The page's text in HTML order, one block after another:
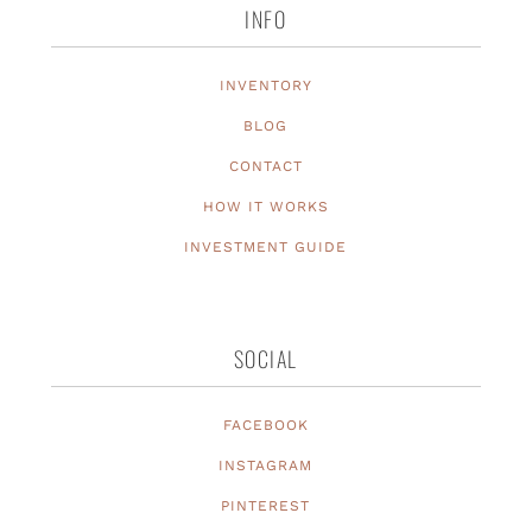
INFO
INVENTORY
BLOG
CONTACT
HOW IT WORKS
INVESTMENT GUIDE
SOCIAL
FACEBOOK
INSTAGRAM
PINTEREST